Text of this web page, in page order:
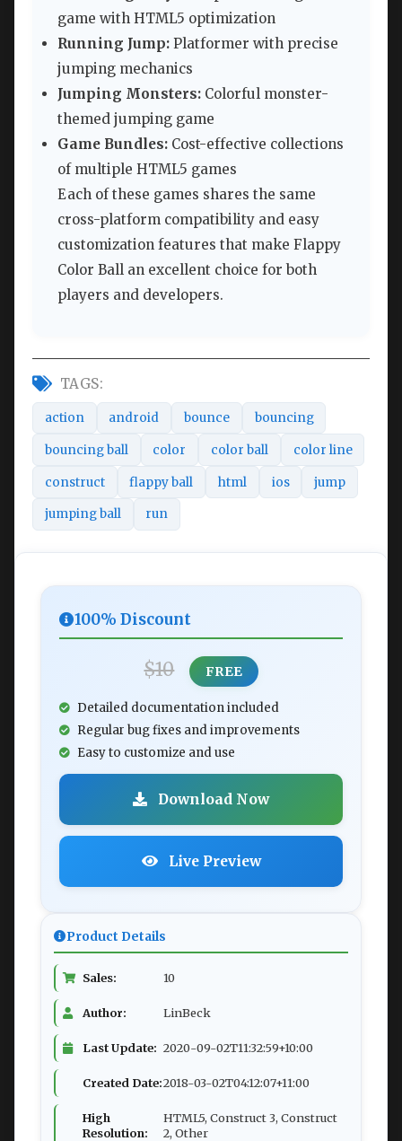
game with HTML5 optimization
Running Jump: Platformer with precise
jumping mechanics
Jumping Monsters: Colorful monster-
themed jumping game
Game Bundles: Cost-effective collections
of multiple HTML5 games
Each of these games shares the same
cross-platform compatibility and easy
customization features that make Flappy
Color Ball an excellent choice for both
players and developers.
TAGS:
action android bounce bouncing
bouncing ball color color ball color line
construct flappy ball html ios jump
jumping ball run
100% Discount
$10 FREE
Detailed documentation included
Regular bug fixes and improvements
Easy to customize and use
Download Now
Live Preview
Product Details
Sales: 10
Author: LinBeck
Last Update: 2020-09-02T11:32:59+10:00
Created Date:2018-03-02T04:12:07+11:00
High
Resolution:
HTML5, Construct 3, Construct
2, Other